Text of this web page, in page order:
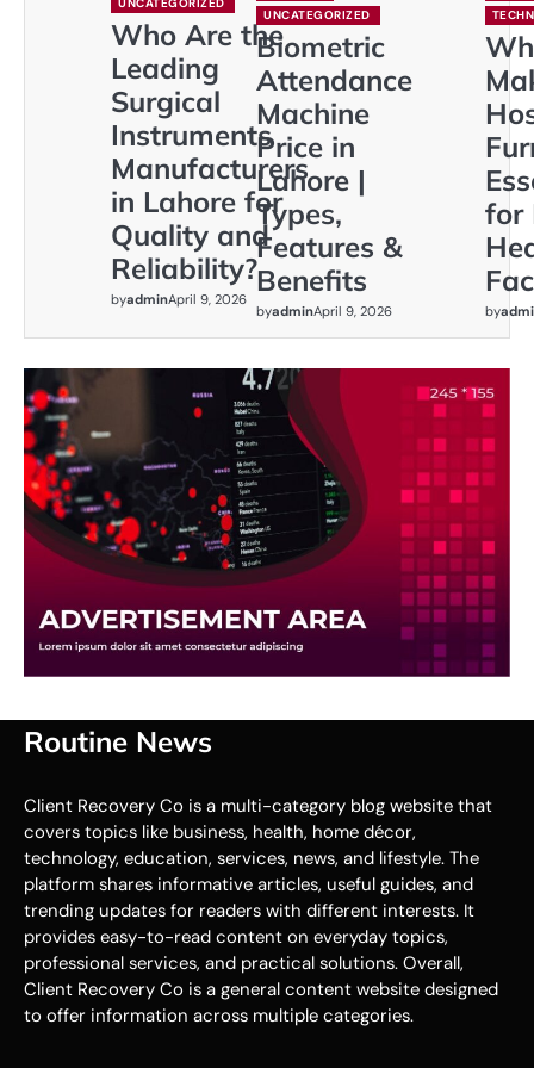
Who Are the
Leading
Surgical
Instruments
Manufacturers
in Lahore for
Quality and
Reliability?
byadminApril 9, 2026
UNCATEGORIZED
Biometric
Attendance
Machine
Price in
Lahore |
Types,
Features &
Benefits
byadminApril 9, 2026
for
by
Routine News
Client Recovery Co is a multi-category blog website that
covers topics like business, health, home décor,
technology, education, services, news, and lifestyle. The
platform shares informative articles, useful guides, and
trending updates for readers with different interests. It
provides easy-to-read content on everyday topics,
professional services, and practical solutions. Overall,
Client Recovery Co is a general content website designed
to offer information across multiple categories.